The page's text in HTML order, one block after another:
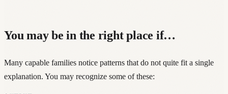
You may be in the right place if…
Many capable families notice patterns that do not quite fit a single
explanation. You may recognize some of these: